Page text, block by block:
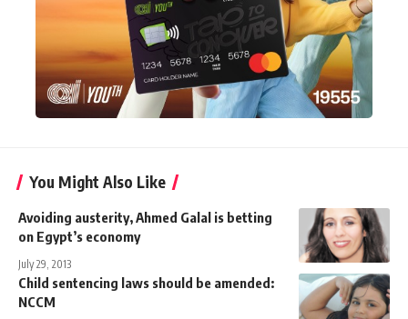
You Might Also Like
Avoiding austerity, Ahmed Galal is betting
on Egypt’s economy
July 29, 2013
Child sentencing laws should be amended:
NCCM